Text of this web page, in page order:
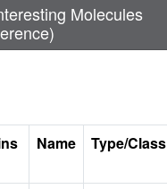
Molecules
Name Type/Class